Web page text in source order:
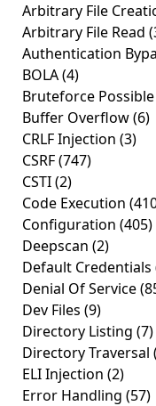
Arbitrary File
Arbitrary File Read
Authentication
BOLA(4)
Bruteforce Possible
Buffer Overflow(6)
CRLF Injection (3)
CSRF(747)
CSTI(2)
Code Execution
Configuration (405)
Deepscan (2)
Default Credentials
Denial Of Service
Dev Files (9)
Directory Listing (7)
Directory Traversal
ELI Injection (2)
Error Handling (57)